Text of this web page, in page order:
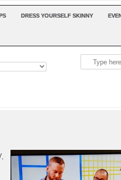
DRESS YOURSELF SKINNY